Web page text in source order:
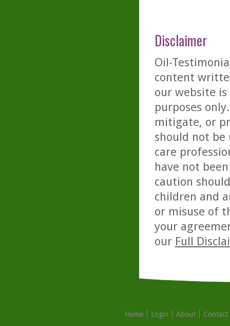
Disclaimer
Oil-
content
our website
purposes
mitigate, or
should not be
care
have not
caution
children and
or misuse of
your
our Full
Home Login About
Contact